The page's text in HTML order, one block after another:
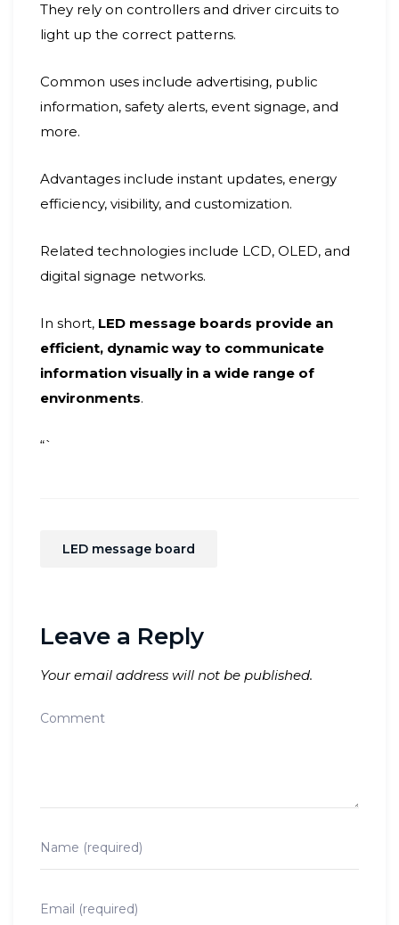
They rely on controllers and driver circuits to
light up the correct patterns.
Common uses include advertising, public
information, safety alerts, event signage, and
more.
Advantages include instant updates, energy
efficiency, visibility, and customization.
Related technologies include LCD, OLED, and
digital signage networks.
In short, LED message boards provide an
efficient, dynamic way to communicate
information visually in a wide range of
environments.
“`
LED message board
Leave a Reply
Your email address will not be published.